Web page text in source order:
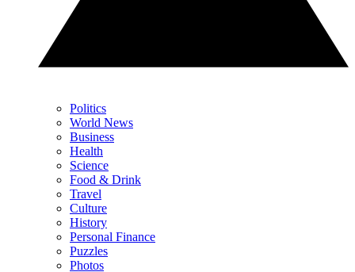
Politics
World News
Business
Health
Science
Food & Drink
Travel
Culture
History
Personal Finance
Puzzles
Photos